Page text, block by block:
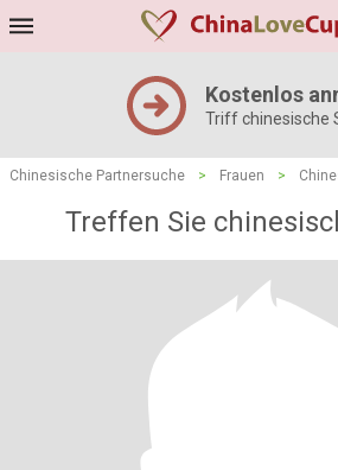
Kostenlos
Triff chinesische
Chinesische Partnersuche > Frauen >
Treffen Sie